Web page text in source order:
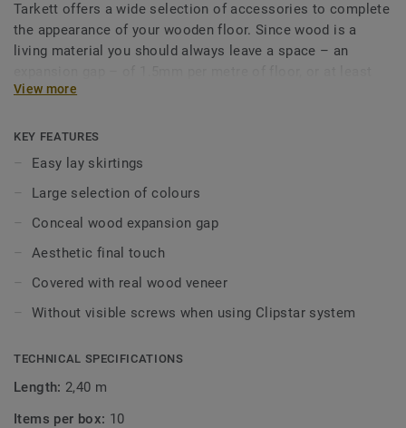
Tarkett offers a wide selection of accessories to complete
the appearance of your wooden floor. Since wood is a
living material you should always leave a space – an
8–10mm between the floor and walls, thresholds, pipes,
be concealed using skirtings, mouldings and pipe collars.
Profiles can be installed with nails, screws, adhesive but
are also adapted for Tarkett’s Clipstar system.
Clipstar veneer skirtings are available in a large
assortment of colours. Clipstar is extremely user-friendly:
the skirtings are simply mounted on clips that are attached
to the wall separately.
Wood is a natural product. Variations in colour and
View more
KEY FEATURES
Easy lay skirtings
Large selection of colours
Conceal wood expansion gap
Aesthetic final touch
Covered with real wood veneer
Without visible screws when using Clipstar system
TECHNICAL SPECIFICATIONS
Length: 2,40 m
Items per box: 10